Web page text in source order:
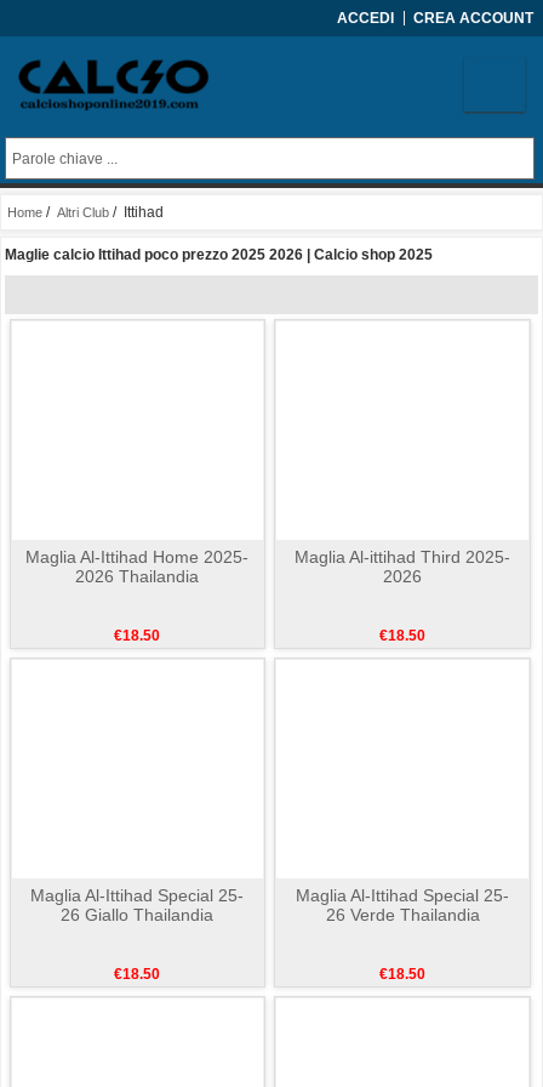
ACCEDI CREA ACCOUNT
Home / Altri Club / Ittihad
Maglie calcio Ittihad poco prezzo 2025 2026 | Calcio shop 2025
Maglia Al-Ittihad Home 2025-
2026 Thailandia
€18.50
Maglia Al-ittihad Third 2025-
2026
€18.50
Maglia Al-Ittihad Special 25-
26 Giallo Thailandia
€18.50
Maglia Al-Ittihad Special 25-
26 Verde Thailandia
€18.50